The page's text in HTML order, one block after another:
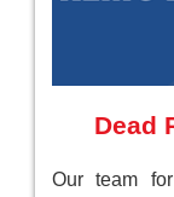
Dead
Our team